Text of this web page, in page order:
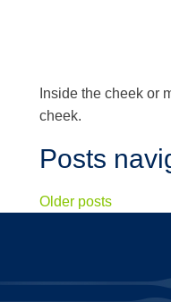
Inside the cheek or
cheek.
Posts
Older posts